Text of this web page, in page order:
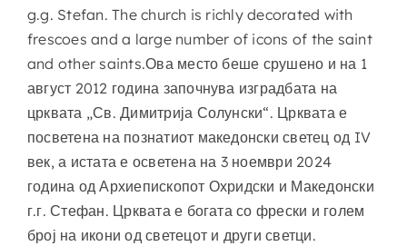
g.g. Stefan. The church is richly decorated with
frescoes and a large number of icons of the saint
and other saints.Ова место беше срушено и на 1
август 2012 година започнува изградбата на
црквата „Св. Димитрија Солунски“. Црквата е
посветена на познатиот македонски светец од IV
век, а истата е осветена на 3 ноември 2024
година од Архиепископот Охридски и Македонски
г.г. Стефан. Црквата е богата со фрески и голем
број на икони од светецот и други светци.